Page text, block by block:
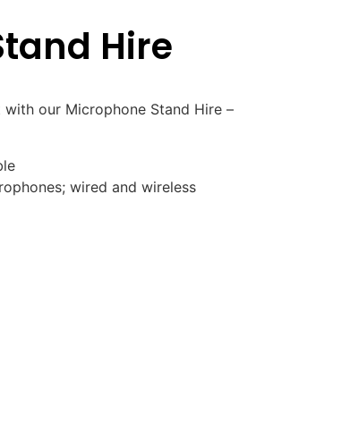
Hire
our Microphone Stand Hire –
wired and wireless